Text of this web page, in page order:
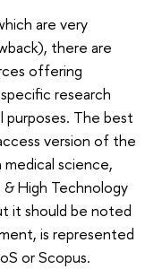
are very
there are
offering
research
purposes. The best
version of the
medical science,
& High Technology
it should be noted
is represented
or Scopus.